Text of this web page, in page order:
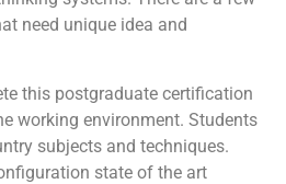
need unique idea and
this postgraduate certification
working environment. Students
subjects and techniques.
state of the art